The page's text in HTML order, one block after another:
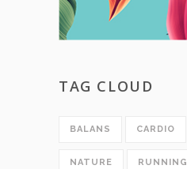
TAG CLOUD
BALANS CARDIO
NATURE RUNNING